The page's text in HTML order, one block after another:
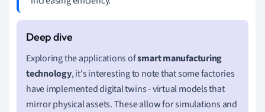
Exploring the applications ofsmart manufacturing
technology, it's interesting to note that some factories
have implemented digital twins - virtual models that
mirror physical assets. These allow for simulations and